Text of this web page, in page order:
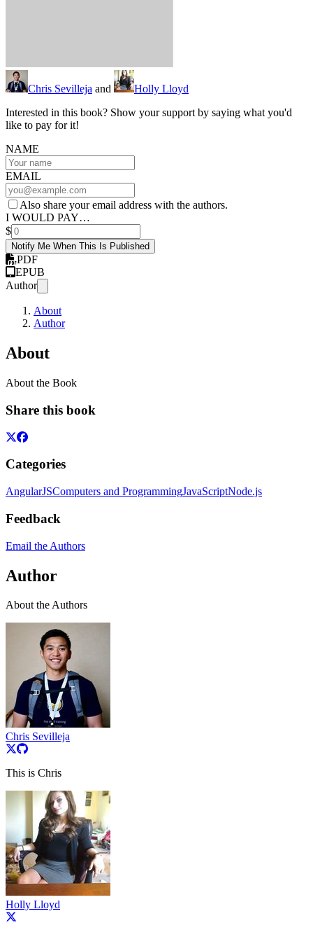
Chris Sevilleja and
Holly Lloyd
Interested in this book? Show your support by saying what you'd
like to pay for it!
NAME
EMAIL
Also share your email address with the authors.
I WOULD PAY…
$
Notify Me When This Is Published
PDF
EPUB
Author
About
Author
About
About the Book
Share this book
Categories
AngularJSComputers and ProgrammingJavaScriptNode.js
Feedback
Email the Authors
Author
About the Authors
Chris Sevilleja
This is Chris
Holly Lloyd